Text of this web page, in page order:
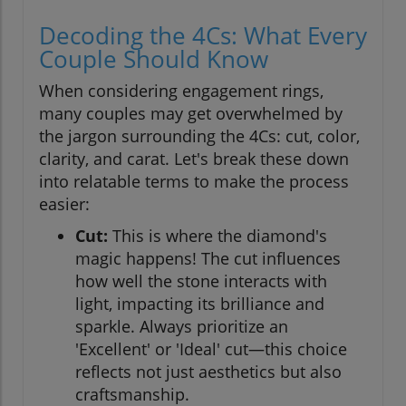
Decoding the 4Cs: What Every
Couple Should Know
When considering engagement rings,
many couples may get overwhelmed by
the jargon surrounding the 4Cs: cut, color,
clarity, and carat. Let's break these down
into relatable terms to make the process
easier:
Cut: This is where the diamond's
magic happens! The cut influences
how well the stone interacts with
light, impacting its brilliance and
sparkle. Always prioritize an
'Excellent' or 'Ideal' cut—this choice
reflects not just aesthetics but also
craftsmanship.